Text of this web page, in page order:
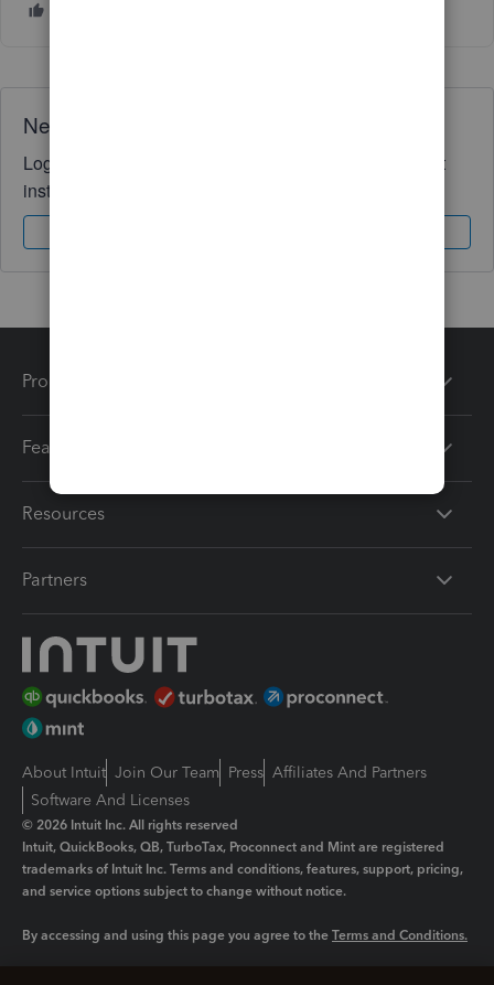
Need QuickBooks guidance?
Log in to access expert advice and community support
instantly.
Products
Features
Resources
Partners
About Intuit Join Our Team Press Affiliates And Partners
Software And Licenses
© 2026 Intuit Inc. All rights reserved
Intuit, QuickBooks, QB, TurboTax, Proconnect and Mint are registered
trademarks of Intuit Inc. Terms and conditions, features, support, pricing,
and service options subject to change without notice.
By accessing and using this page you agree to the Terms and Conditions.